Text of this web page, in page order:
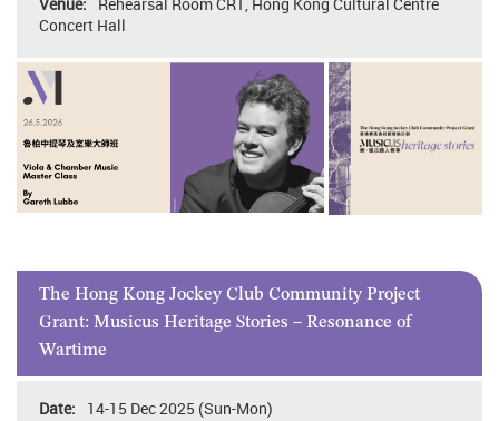
Concert Hall
The Hong Kong Jockey Club Community Project
Grant: Musicus Heritage Stories – Resonance of
Wartime
14-15 Dec 2025 (Sun-Mon)